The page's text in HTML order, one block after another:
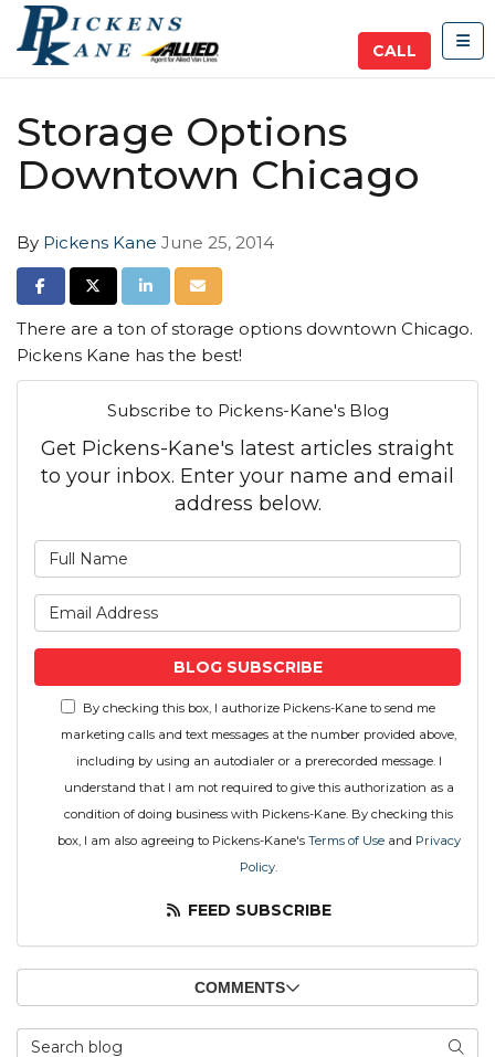
CALL
Storage Options
Downtown Chicago
By Pickens Kane June 25, 2014
SHARE ON FACEBOOK
SHARE ON TWITTER
SHARE ON LINKEDIN
SHARE VIA EMAIL
There are a ton of storage options downtown Chicago.
Pickens Kane has the best!
Subscribe to Pickens-Kane's Blog
Get Pickens-Kane's latest articles straight
to your inbox. Enter your name and email
address below.
BLOG SUBSCRIBE
By checking this box, I authorize Pickens-Kane to send me
marketing calls and text messages at the number provided above,
including by using an autodialer or a prerecorded message. I
understand that I am not required to give this authorization as a
condition of doing business with Pickens-Kane. By checking this
box, I am also agreeing to Pickens-Kane's Terms of Useand Privacy
Policy.
FEED SUBSCRIBE
COMMENTS
Search Blog